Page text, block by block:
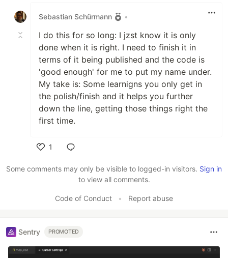
Sebastian Schürmann
•
I do this for so long: I jzst know it is only
done when it is right. I need to finish it in
terms of it being published and the code is
'good enough' for me to put my name under.
My take is: Some learnigns you only get in
the polish/finish and it helps you further
down the line, getting those things right the
first time.
1
Some comments may only be visible to logged-in visitors. Sign in
to view all comments.
Code of Conduct • Report abuse
Sentry PROMOTED